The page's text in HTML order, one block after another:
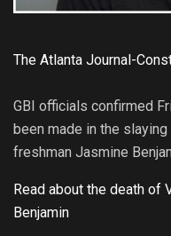
The Atlanta Journal-
GBI officials confirmed
been made in the
freshman Jasmine
Read about the death of
Benjamin